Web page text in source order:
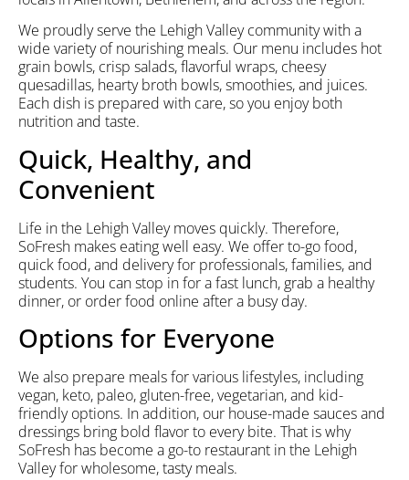
We proudly serve the Lehigh Valley community with a
wide variety of nourishing meals. Our menu includes hot
grain bowls, crisp salads, flavorful wraps, cheesy
quesadillas, hearty broth bowls, smoothies, and juices.
Each dish is prepared with care, so you enjoy both
nutrition and taste.
Quick, Healthy, and
Convenient
Life in the Lehigh Valley moves quickly. Therefore,
SoFresh makes eating well easy. We offer to-go food,
quick food, and delivery for professionals, families, and
students. You can stop in for a fast lunch, grab a healthy
dinner, or order food online after a busy day.
Options for Everyone
We also prepare meals for various lifestyles, including
vegan, keto, paleo, gluten-free, vegetarian, and kid-
friendly options. In addition, our house-made sauces and
dressings bring bold flavor to every bite. That is why
SoFresh has become a go-to restaurant in the Lehigh
Valley for wholesome, tasty meals.